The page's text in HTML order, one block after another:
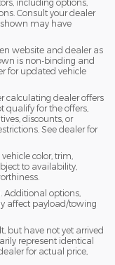
including options,
Consult your dealer
may have
website and dealer as
is non-binding and
for updated vehicle
calculating dealer offers
qualify for the offers,
discounts, or
See dealer for
color, trim,
to availability,
Additional options,
affect payload/towing
but have not yet arrived
represent identical
for actual price,